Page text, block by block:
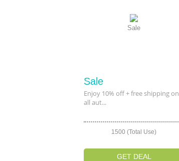
Sale
Sale
Enjoy 10% off + free shipping on
all aut...
1500 (Total Use)
GET DEAL